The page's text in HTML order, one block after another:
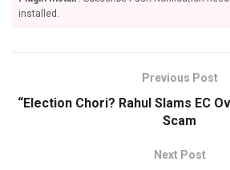
installed.
Previous Post
“Election Chori? Rahul Slams EC
Scam
Next Post